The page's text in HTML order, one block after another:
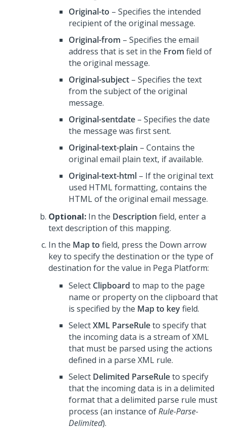
Original-to – Specifies the intended
recipient of the original message.
Original-from – Specifies the email
address that is set in the From field of
the original message.
Original-subject – Specifies the text
from the subject of the original
message.
Original-sentdate – Specifies the date
the message was first sent.
Original-text-plain – Contains the
original email plain text, if available.
Original-text-html – If the original text
used HTML formatting, contains the
HTML of the original email message.
Optional: In the Description field, enter a
text description of this mapping.
In the Map to field, press the Down arrow
key to specify the destination or the type of
destination for the value in Pega Platform:
Select Clipboard to map to the page
name or property on the clipboard that
is specified by the Map to keyfield.
SelectXML ParseRuleto specify that
the incoming data is a stream of XML
that must be parsed using the actions
defined in a parse XML rule.
Select Delimited ParseRuleto specify
that the incoming data is in a delimited
format that a delimited parse rule must
process (an instance ofRule-Parse-
Delimited).